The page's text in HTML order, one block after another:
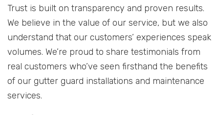
Trust is built on transparency and proven results.
We believe in the value of our service, but we also
understand that our customers’ experiences speak
volumes. We’re proud to share testimonials from
real customers who’ve seen firsthand the benefits
of our gutter guard installations and maintenance
services.